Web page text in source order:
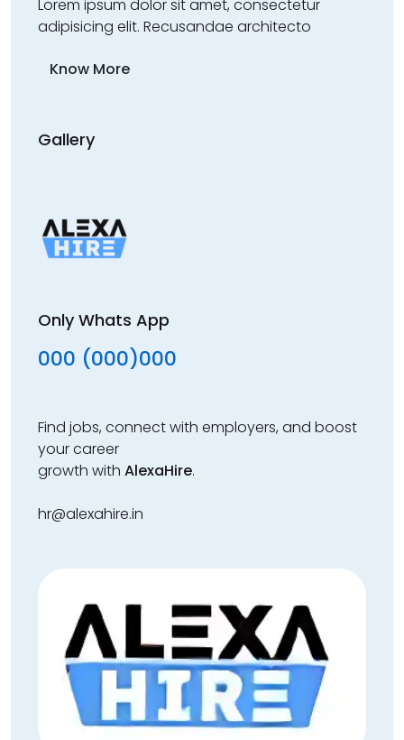
Lorem ipsum dolor sit amet, consectetur
adipisicing elit. Recusandae architecto
Know More
Gallery
Only Whats App
000 (000)000
Find jobs, connect with employers, and boost
your career
growth with AlexaHire.
hr@alexahire.in